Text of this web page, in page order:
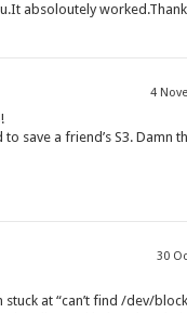
absoloutely
4
to save a friend’s S3. Damn
30
stuck at “can’t find /dev/